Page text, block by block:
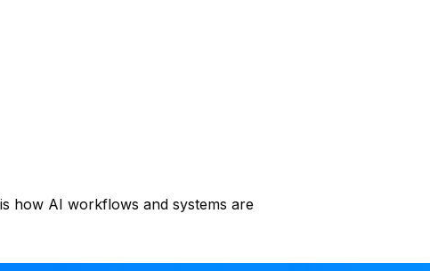
how AI workflows and systems are